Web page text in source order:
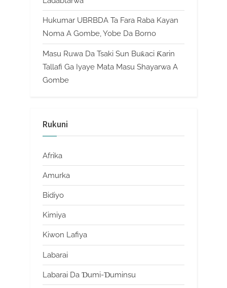
Hukumar UBRBDA Ta Fara Raba Kayan
Noma A Gombe, Yobe Da Borno
Masu Ruwa Da Tsaki Sun Buƙaci Ƙarin
Tallafi Ga Iyaye Mata Masu Shayarwa A
Gombe
Rukuni
Afrika
Amurka
Bidiyo
Kimiya
Kiwon Lafiya
Labarai
Labarai Da Ɗumi-Ɗuminsu